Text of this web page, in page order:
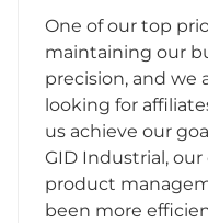
One of our top
maintaining our
precision, and we
looking for
us achieve our
GID Industrial,
product
been more